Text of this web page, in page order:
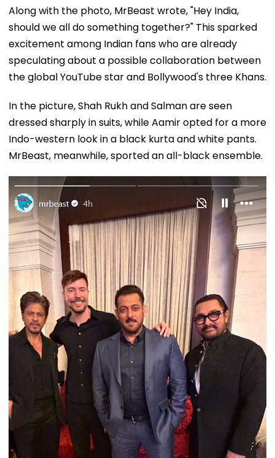
Along with the photo, MrBeast wrote, "Hey India,
should we all do something together?" This sparked
excitement among Indian fans who are already
speculating about a possible collaboration between
the global YouTube star and Bollywood's three Khans.
In the picture, Shah Rukh and Salman are seen
dressed sharply in suits, while Aamir opted for a more
Indo-western look in a black kurta and white pants.
MrBeast, meanwhile, sported an all-black ensemble.